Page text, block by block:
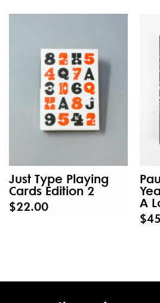
Just Type Playing
Cards Edition 2
$22.00
A